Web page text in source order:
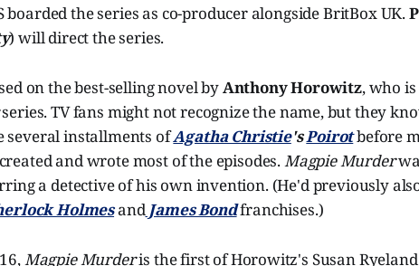
boarded the series as co-producer alongside BritBox UK.
) will direct the series.
on the best-selling novel byAnthony Horowitz, who
TV fans might not recognize the name, but they
several installments ofAgatha Christie'sPoirotbefore
and wrote most of the episodes.Magpie Murder
a detective of his own invention. (He'd previously
HolmesandJames Bondfranchises.)
Magpie Murderis the first of Horowitz's Susan